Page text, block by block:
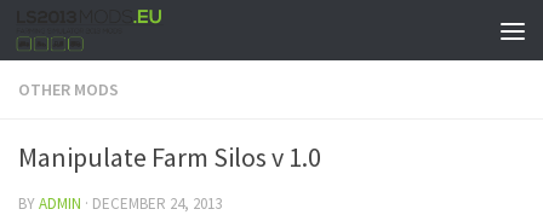
OTHER MODS
Manipulate Farm Silos v 1.0
BYADMIN · DECEMBER 24, 2013